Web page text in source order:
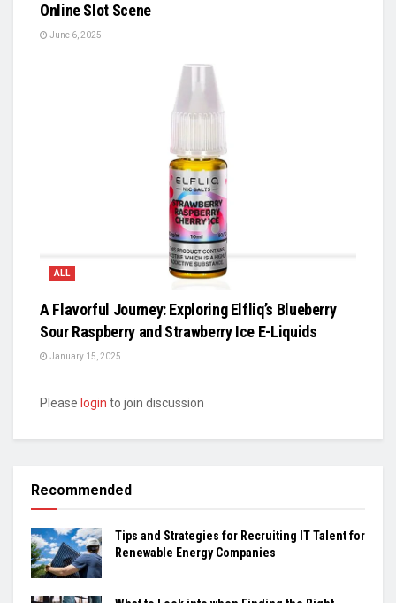
Online Slot Scene
June 6, 2025
ALL
A Flavorful Journey: Exploring Elfliq’s Blueberry
Sour Raspberry and Strawberry Ice E-Liquids
January 15, 2025
Please login to join discussion
Recommended
Tips and Strategies for Recruiting IT Talent for
Renewable Energy Companies